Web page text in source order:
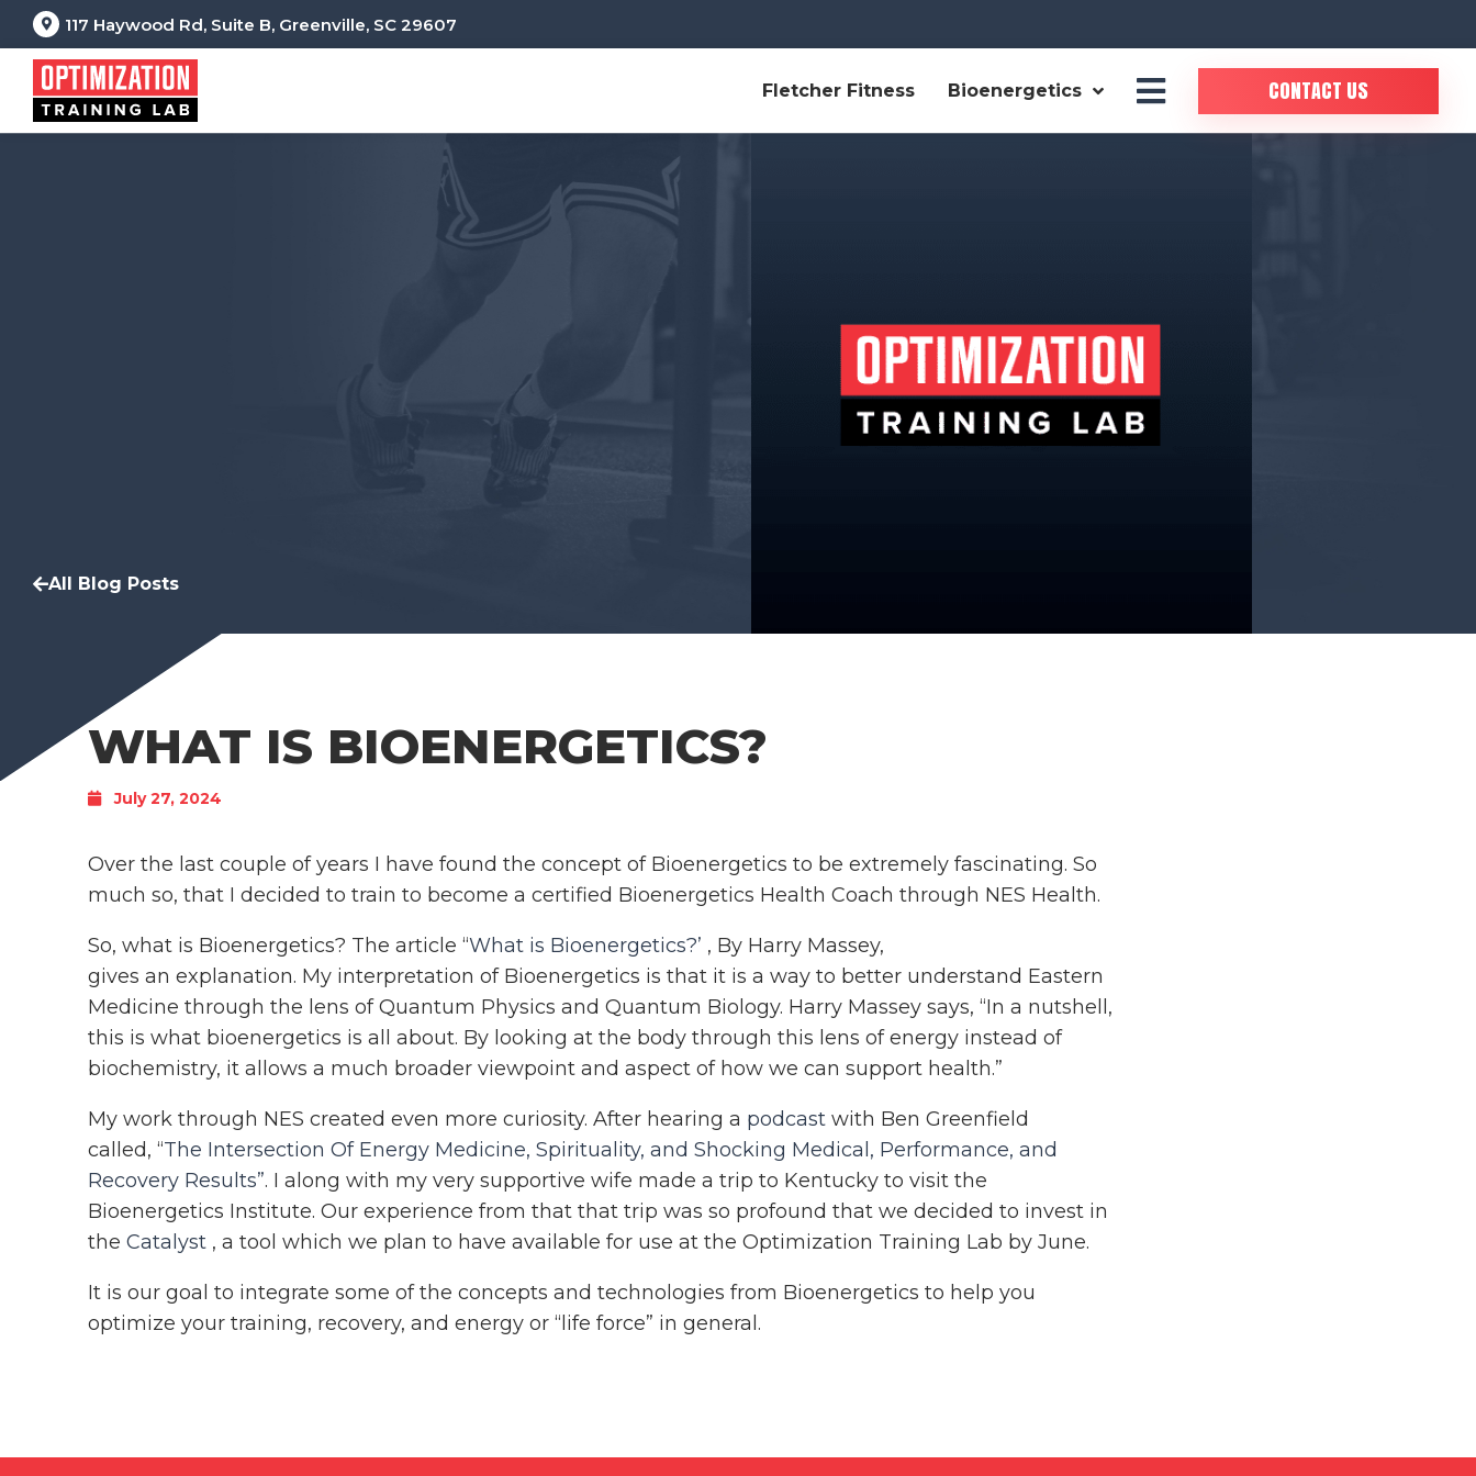
117 Haywood Rd, Suite B, Greenville, SC 29607
Fletcher Fitness Bioenergetics CONTACT US
All Blog Posts
WHAT IS BIOENERGETICS?
July 27, 2024
Over the last couple of years I have found the concept of Bioenergetics to be extremely fascinating. So
much so, that I decided to train to become a certified Bioenergetics Health Coach through NES Health.
So, what is Bioenergetics? The article “What is Bioenergetics?’ , By Harry Massey,
gives an explanation. My interpretation of Bioenergetics is that it is a way to better understand Eastern
Medicine through the lens of Quantum Physics and Quantum Biology. Harry Massey says, “In a nutshell,
this is what bioenergetics is all about. By looking at the body through this lens of energy instead of
biochemistry, it allows a much broader viewpoint and aspect of how we can support health.”
My work through NES created even more curiosity. After hearing a podcast with Ben Greenfield
called, “The Intersection Of Energy Medicine, Spirituality, and Shocking Medical, Performance, and
Recovery Results”. I along with my very supportive wife made a trip to Kentucky to visit the
Bioenergetics Institute. Our experience from that that trip was so profound that we decided to invest in
the Catalyst , a tool which we plan to have available for use at the Optimization Training Lab by June.
It is our goal to integrate some of the concepts and technologies from Bioenergetics to help you
optimize your training, recovery, and energy or “life force” in general.